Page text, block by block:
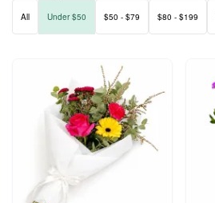
All Under $50 $50 - $79 $80 - $199